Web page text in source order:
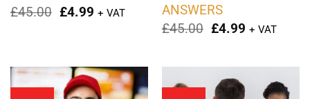
£45.00 Original
£4.99Current
+ VAT
ANSWERS
£45.00 Original
£45.00.
£4.99Current
£4.99.
+ VAT